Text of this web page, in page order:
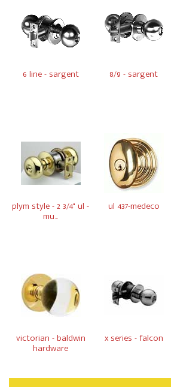
6 line - sargent 8/9 - sargent
plym style - 2 3/4" ul -
mu...
ul 437-medeco
victorian - baldwin
hardware
x series - falcon